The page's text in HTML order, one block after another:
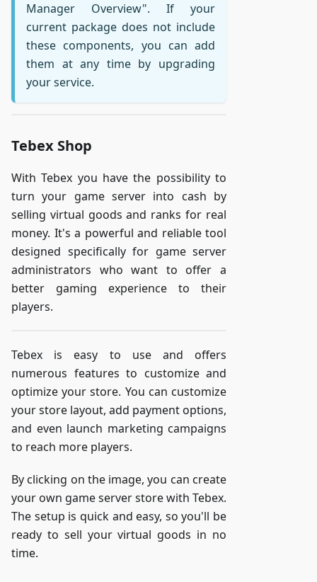
Manager Overview". If your
current package does not include
these components, you can add
them at any time by upgrading
your service.
Tebex Shop
With Tebex you have the possibility to
turn your game server into cash by
selling virtual goods and ranks for real
money. It's a powerful and reliable tool
designed specifically for game server
administrators who want to offer a
better gaming experience to their
players.
Tebex is easy to use and offers
numerous features to customize and
optimize your store. You can customize
your store layout, add payment options,
and even launch marketing campaigns
to reach more players.
By clicking on the image, you can create
your own game server store with Tebex.
The setup is quick and easy, so you'll be
ready to sell your virtual goods in no
time.